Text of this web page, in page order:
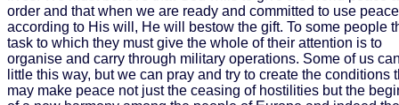
order and that when we are ready and committed to use peace
according to His will, He will bestow the gift. To some people
task to which they must give the whole of their attention is to
organise and carry through military operations. Some of us
little this way, but we can pray and try to create the conditions
may make peace not just the ceasing of hostilities but the